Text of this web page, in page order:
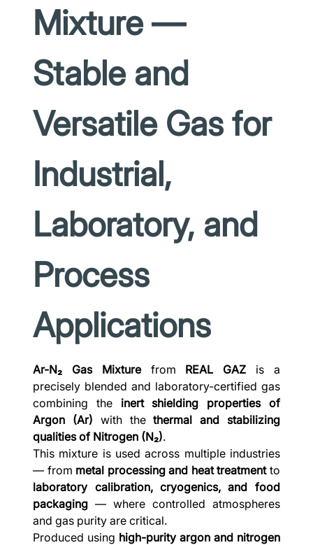
Mixture —
Stable and
Versatile Gas for
Industrial,
Laboratory, and
Process
Applications
Ar-N₂ Gas Mixturefrom REAL GAZ is a
precisely blended and laboratory-certified gas
combining the inert shielding properties of
Argon (Ar) with thethermal and stabilizing
qualities of Nitrogen (N₂).
This mixture is used across multiple industries
— from metal processing and heat treatmentto
laboratory calibration, cryogenics, and food
packaging — where controlled atmospheres
and gas purity are critical.
Produced using high-purity argon and nitrogen